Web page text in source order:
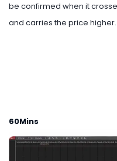
be confirmed when it
and carries the price higher.
60Mins